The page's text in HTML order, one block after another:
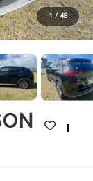
1 / 48